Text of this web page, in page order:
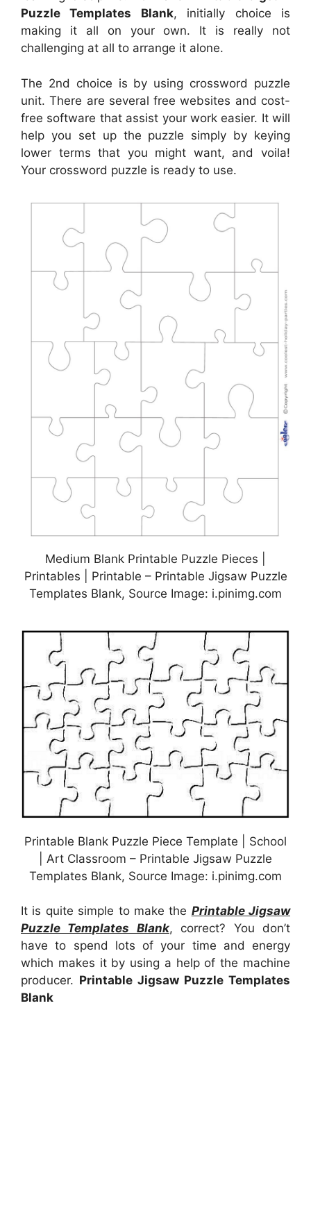
Puzzle Templates Blank, initially choice is
making it all on your own. It is really not
challenging at all to arrange it alone.
The 2nd choice is by using crossword puzzle
unit. There are several free websites and cost-
free software that assist your work easier. It will
help you set up the puzzle simply by keying
lower terms that you might want, and voila!
Your crossword puzzle is ready to use.
Medium Blank Printable Puzzle Pieces |
Printables | Printable – Printable Jigsaw Puzzle
Templates Blank, Source Image: i.pinimg.com
Printable Blank Puzzle Piece Template | School
| Art Classroom – Printable Jigsaw Puzzle
Templates Blank, Source Image: i.pinimg.com
It is quite simple to make the Printable Jigsaw
Puzzle Templates Blank, correct? You don’t
have to spend lots of your time and energy
which makes it by using a help of the machine
producer. Printable Jigsaw Puzzle Templates
Blank